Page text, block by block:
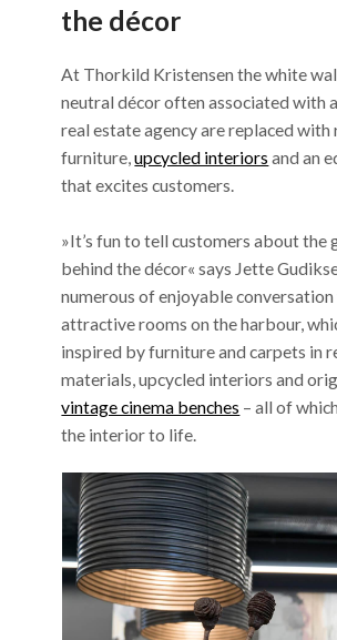
the décor
At Thorkild Kristensen the white
neutral décor often associated with
real estate agency are replaced with
furniture,upcycled interiors and an
that excites customers.
»It’s fun to tell customers about the
behind the décor« says Jette
numerous of enjoyable
attractive rooms on the harbour,
inspired by furniture and carpets in
materials, upcycled interiors and
vintage cinema benches – all of
the interior to life.